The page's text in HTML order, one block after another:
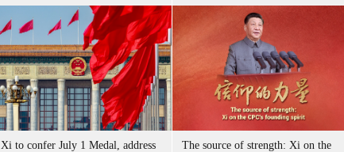
Xi to confer July 1 Medal, address
The source of strength: Xi on the